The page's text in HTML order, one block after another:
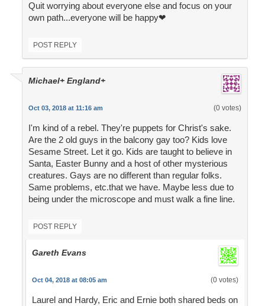
Quit worrying about everyone else and focus on your
own path...everyone will be happy❤
POST REPLY
Michael+ England+
Oct 03, 2018 at 11:16 am (0 votes)
I'm kind of a rebel. They're puppets for Christ's sake.
Are the 2 old guys in the balcony gay too? Kids love
Sesame Street. Let it go. Kids are taught to believe in
Santa, Easter Bunny and a host of other mysterious
creatures. Gays are no different than regular folks.
Same problems, etc.that we have. Maybe less due to
being under the microscope and must walk a fine line.
POST REPLY
Gareth Evans
Oct 04, 2018 at 08:05 am (0 votes)
Laurel and Hardy, Eric and Ernie both shared beds on